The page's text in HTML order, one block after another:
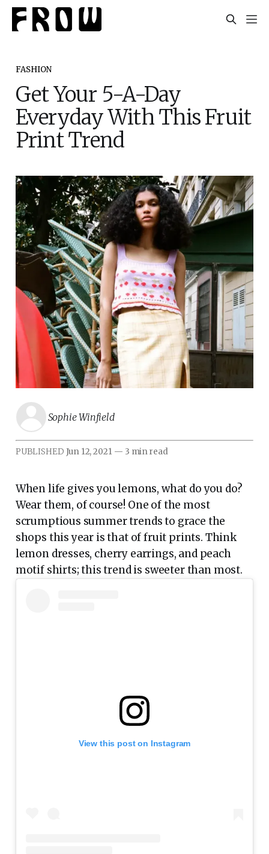
FASHION
Get Your 5-A-Day
Everyday With This Fruit
Print Trend
Sophie Winfield
PUBLISHED Jun 12, 2021 — 3 min read
When life gives you lemons, what do you do?
Wear them, of course! One of the most
scrumptious summer trends to grace the
shops this year is that of fruit prints. Think
lemon dresses, cherry earrings, and peach
motif shirts; this trend is sweeter than most.
View this post on Instagram